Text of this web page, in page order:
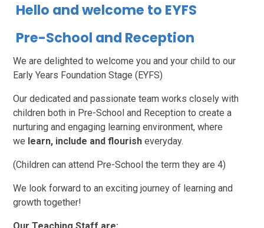
Hello and welcome to EYFS
Pre-School and Reception
We are delighted to welcome you and your child to our
Early Years Foundation Stage (EYFS)
Our dedicated and passionate team works closely with
children both in Pre-School and Reception to create a
nurturing and engaging learning environment, where
we learn, include and flourisheveryday.
(Children can attend Pre-School the term they are 4)
We look forward to an exciting journey of learning and
growth together!
Our Teaching Staff are: